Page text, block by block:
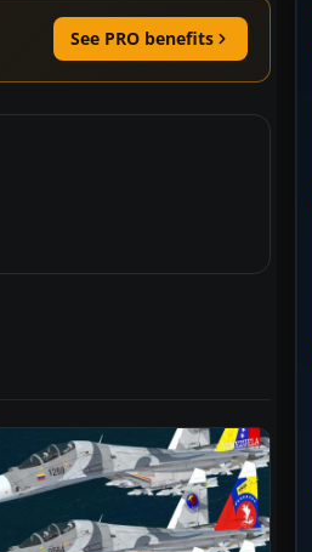
See PRO benefits